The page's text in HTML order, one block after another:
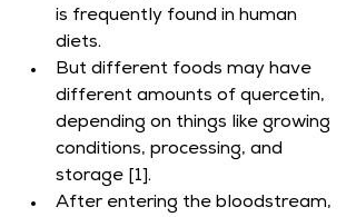
is frequently found in human
diets.
But different foods may have
different amounts of quercetin,
depending on things like growing
conditions, processing, and
storage [1].
After entering the bloodstream,